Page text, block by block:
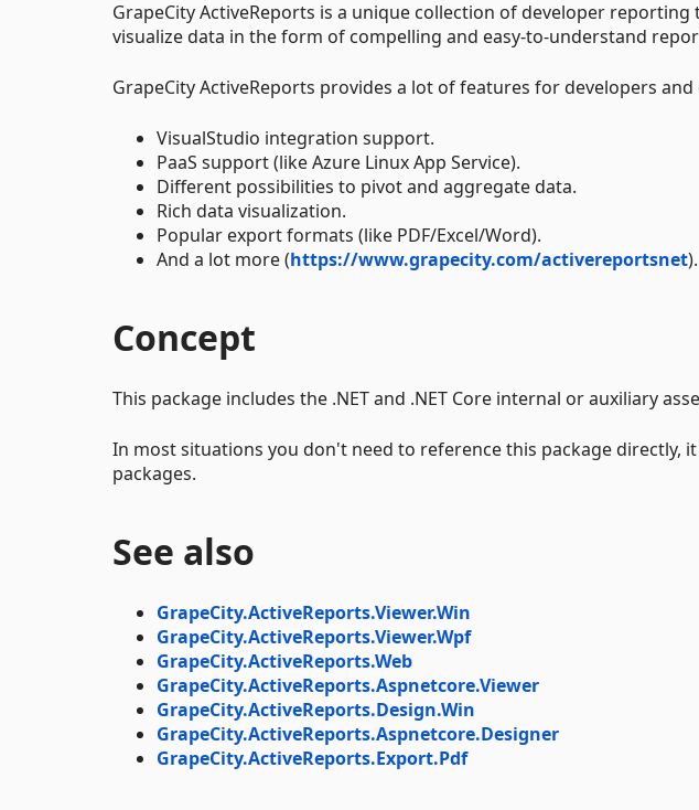
GrapeCity ActiveReports is a unique collection of developer
visualize data in the form of compelling and easy-to-understand
GrapeCity ActiveReports provides a lot of features for developers and
VisualStudio integration support.
PaaS support (like Azure Linux App Service).
Different possibilities to pivot and aggregate data.
Rich data visualization.
Popular export formats (like PDF/Excel/Word).
And a lot more (https://www.grapecity.com/activereportsnet).
Concept
This package includes the .NET and .NET Core internal or auxiliary
In most situations you don't need to reference this package directly,
packages.
See also
GrapeCity.ActiveReports.Viewer.Win
GrapeCity.ActiveReports.Viewer.Wpf
GrapeCity.ActiveReports.Web
GrapeCity.ActiveReports.Aspnetcore.Viewer
GrapeCity.ActiveReports.Design.Win
GrapeCity.ActiveReports.Aspnetcore.Designer
GrapeCity.ActiveReports.Export.Pdf